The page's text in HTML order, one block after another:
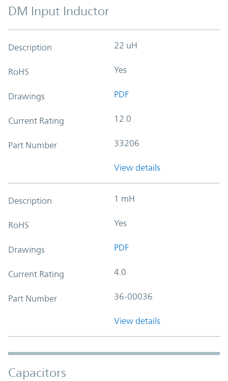
DM Input Inductor
Description 22 uH
RoHS Yes
Drawings PDF
Current Rating 12.0
Part Number 33206
View details
Description 1 mH
RoHS Yes
Drawings PDF
Current Rating 4.0
Part Number 36-00036
View details
Capacitors